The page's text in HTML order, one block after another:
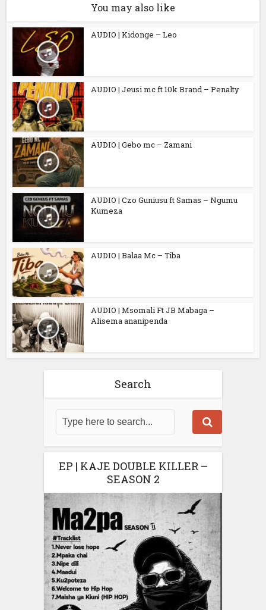
You may also like
AUDIO | Kidonge – Leo
AUDIO | Jeusi mc ft 10k Brand – Penalty
AUDIO | Gebo mc – Zamani
AUDIO | Czo Guniusu ft Samas – Ngumu
Kumeza
AUDIO | Balaa Mc – Tiba
AUDIO | Msomali Ft JB Mabaga –
Alisema ananipenda
Search
EP | KAJE DOUBLE KILLER –
SEASON 2